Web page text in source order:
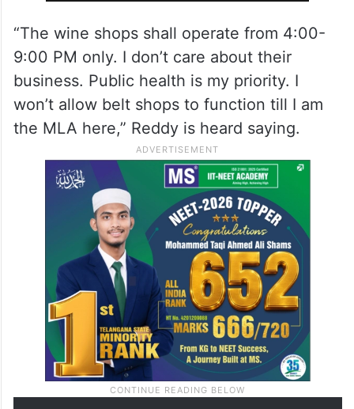
“The wine shops shall operate from 4:00-
9:00 PM only. I don’t care about their
business. Public health is my priority. I
won’t allow belt shops to function till I am
the MLA here,” Reddy is heard saying.